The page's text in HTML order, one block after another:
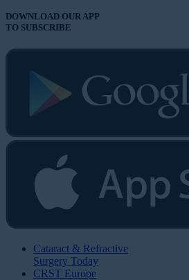
DOWNLOAD OUR APP
TO SUBSCRIBE
Cataract & Refractive
Surgery Today
CRST Europe